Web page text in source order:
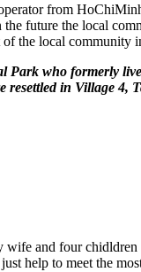
from
future the local
the local community
who formerly
in Village
and four
help to meet the